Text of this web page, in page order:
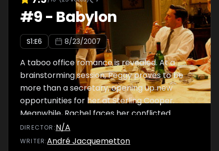
#9- Babylon
S1:E6 8/23/2007
A taboo office romance is revealed. At a
brainstorming session, Peggy proves to be
more than a secretary, opening up new
opportunities for her at Sterling Cooper.
Meanwhile, Rachel faces her conflicted
feelings for Don after he seeks out her advice
on a new campaign.
DIRECTOR :N/A
WRITER:André Jacquemetton